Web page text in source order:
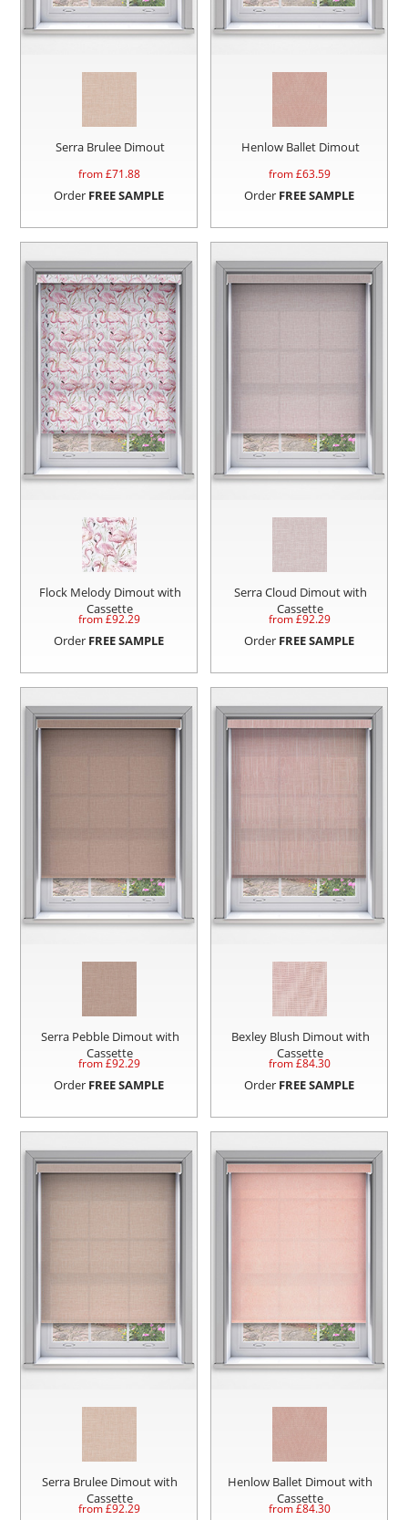
Serra Brulee Dimout
from £71.88
Order FREE SAMPLE
Henlow Ballet Dimout
from £63.59
Order FREE SAMPLE
Flock Melody Dimout with
Cassette
from £92.29
Order FREE SAMPLE
Serra Cloud Dimout with
Cassette
from £92.29
Order FREE SAMPLE
Serra Pebble Dimout with
Cassette
from £92.29
Order FREE SAMPLE
Bexley Blush Dimout with
Cassette
from £84.30
Order FREE SAMPLE
Serra Brulee Dimout with
Cassette
from £92.29
Henlow Ballet Dimout with
Cassette
from £84.30